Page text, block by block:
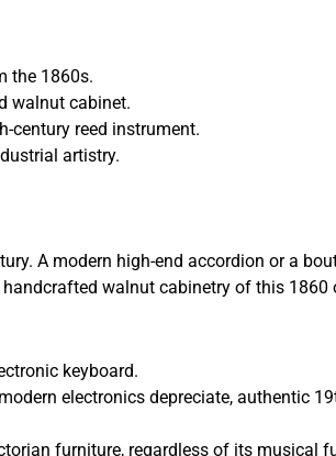
the 1860s.
walnut cabinet.
century reed instrument.
artistry.
A modern high-end accordion or a
walnut cabinetry of this 1860
keyboard.
electronics depreciate, authentic
furniture, regardless of its musical